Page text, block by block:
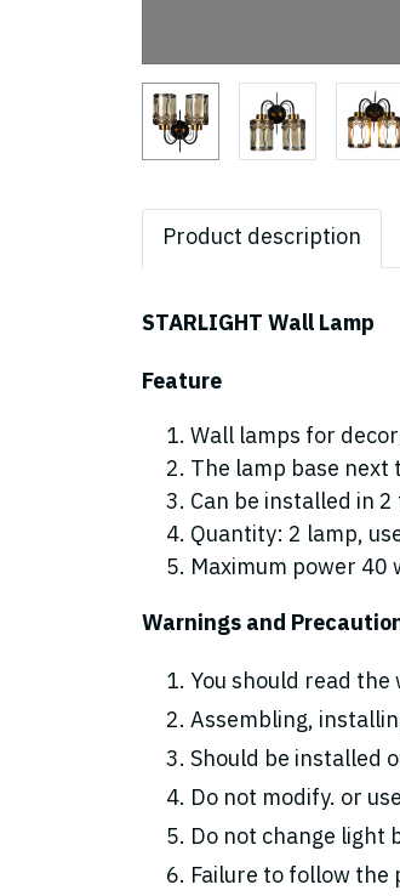
Product description
STARLIGHT Wall Lamp
Feature
Wall lamps for
The lamp base
Can be installed in
Quantity: 2 lamp,
Maximum power
Warnings and
You should read
Assembling,
Should be installed
Do not modify. or
Do not change light
Failure to follow